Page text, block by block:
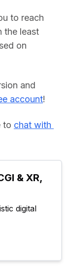
to reach
the least
on
and
account!
to chat with
& XR,
digital